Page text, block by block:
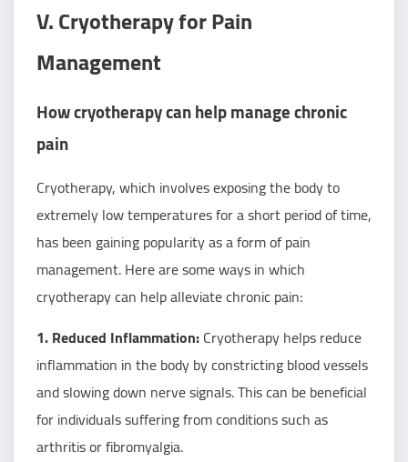
V. Cryotherapy for Pain
Management
How cryotherapy can help manage chronic
pain
Cryotherapy, which involves exposing the body to
extremely low temperatures for a short period of time,
has been gaining popularity as a form of pain
management. Here are some ways in which
cryotherapy can help alleviate chronic pain:
1. Reduced Inflammation:Cryotherapy helps reduce
inflammation in the body by constricting blood vessels
and slowing down nerve signals. This can be beneficial
for individuals suffering from conditions such as
arthritis or fibromyalgia.